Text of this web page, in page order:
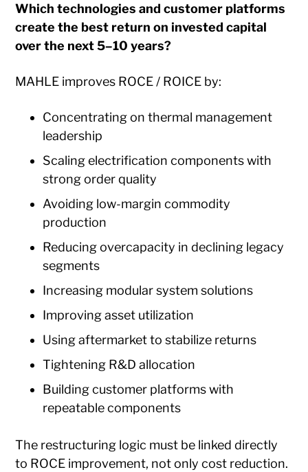
Which technologies and customer platforms
create the best return on invested capital
over the next 5–10 years?
MAHLE improves ROCE / ROICE by:
Concentrating on thermal management
leadership
Scaling electrification components with
strong order quality
Avoiding low-margin commodity
production
Reducing overcapacity in declining legacy
segments
Increasing modular system solutions
Improving asset utilization
Using aftermarket to stabilize returns
Tightening R&D allocation
Building customer platforms with
repeatable components
The restructuring logic must be linked directly
to ROCE improvement, not only cost reduction.